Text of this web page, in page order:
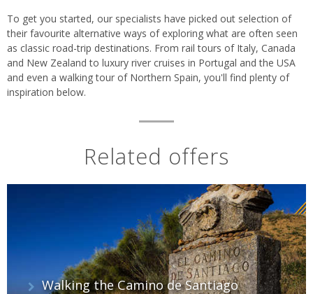
To get you started, our specialists have picked out selection of
their favourite alternative ways of exploring what are often seen
as classic road-trip destinations. From rail tours of Italy, Canada
and New Zealand to luxury river cruises in Portugal and the USA
and even a walking tour of Northern Spain, you'll find plenty of
inspiration below.
Related offers
Walking the Camino de Santiago‬